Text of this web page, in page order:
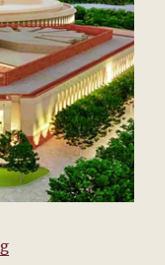
“Indian Politics Quiz